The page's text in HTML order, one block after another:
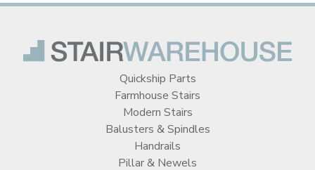
Quickship Parts
Farmhouse Stairs
Modern Stairs
Balusters & Spindles
Handrails
Pillar & Newels